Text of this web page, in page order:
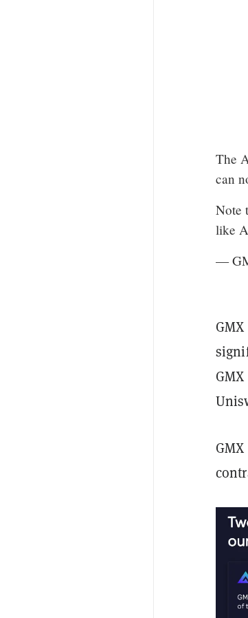
The
can
Note
like
—